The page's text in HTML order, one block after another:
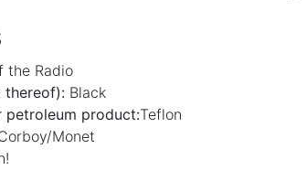
the Radio
thereof): Black
petroleum product:Teflon
Monet